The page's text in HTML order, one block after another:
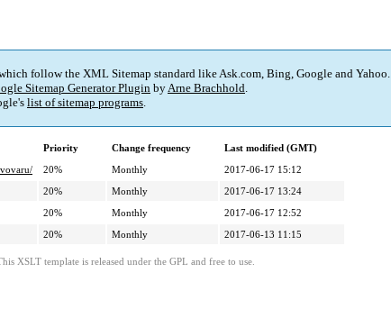
follow the XML Sitemap standard like Ask.com, Bing, Google and Yahoo.
Sitemap Generator Plugin byArne Brachhold.
list of sitemap programs.
Priority Change frequency
Last modified (GMT)
20% Monthly
2017-06-17 15:12
20%
Monthly
2017-06-17 13:24
20%
Monthly
2017-06-17 12:52
20%
Monthly 2017-06-13 11:15
XSLT template is released under the GPL and free to use.